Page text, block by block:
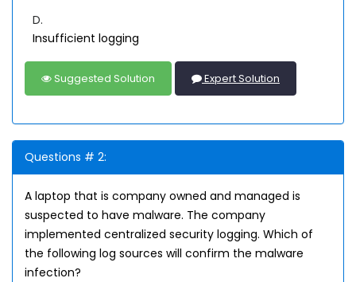
D.
Insufficient logging
Suggested Solution Expert Solution
Questions # 2:
A laptop that is company owned and managed is
suspected to have malware. The company
implemented centralized security logging. Which of
the following log sources will confirm the malware
infection?